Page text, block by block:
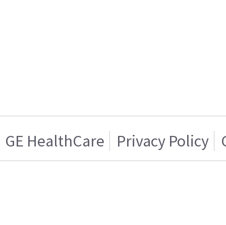
GE HealthCare Privacy Policy